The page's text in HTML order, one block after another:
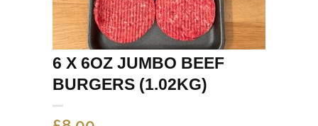
6 X 6OZ JUMBO BEEF
BURGERS (1.02KG)